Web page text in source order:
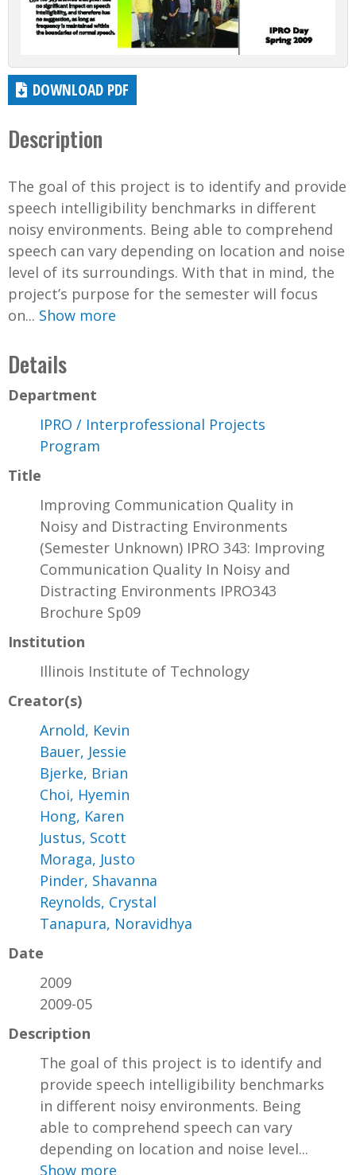
DOWNLOAD PDF
Description
The goal of this project is to identify and provide
speech intelligibility benchmarks in different
noisy environments. Being able to comprehend
speech can vary depending on location and noise
level of its surroundings. With that in mind, the
project’s purpose for the semester will focus
on... Show more
Details
Department
IPRO / Interprofessional Projects
Program
Title
Improving Communication Quality in
Noisy and Distracting Environments
(Semester Unknown) IPRO 343: Improving
Communication Quality In Noisy and
Distracting Environments IPRO343
Brochure Sp09
Institution
Illinois Institute of Technology
Creator(s)
Arnold, Kevin
Bauer, Jessie
Bjerke, Brian
Choi, Hyemin
Hong, Karen
Justus, Scott
Moraga, Justo
Pinder, Shavanna
Reynolds, Crystal
Tanapura, Noravidhya
Date
2009
2009-05
Description
The goal of this project is to identify and
provide speech intelligibility benchmarks
in different noisy environments. Being
able to comprehend speech can vary
depending on location and noise level...
Show more